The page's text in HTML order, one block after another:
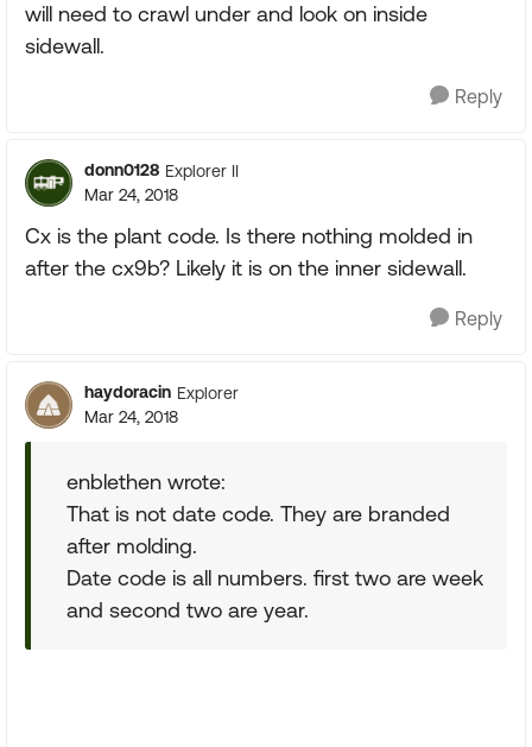
will need to crawl under and look on inside
sidewall.
Reply
donn0128 Explorer II
Mar 24, 2018
Cx is the plant code. Is there nothing molded in
after the cx9b? Likely it is on the inner sidewall.
Reply
haydoracin Explorer
Mar 24, 2018
enblethen wrote:
That is not date code. They are branded
after molding.
Date code is all numbers. first two are week
and second two are year.